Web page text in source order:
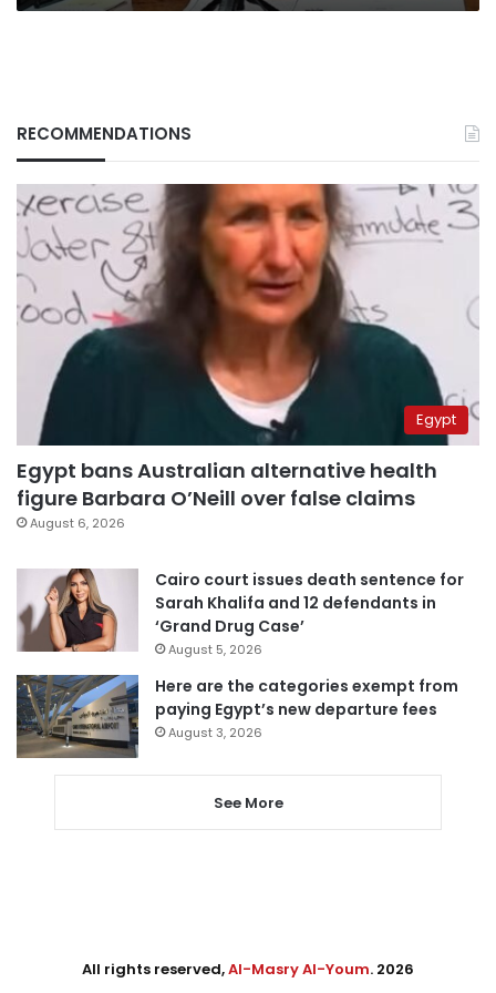
RECOMMENDATIONS
Egypt
Egypt bans Australian alternative health
figure Barbara O’Neill over false claims
August 6, 2026
Cairo court issues death sentence for
Sarah Khalifa and 12 defendants in
‘Grand Drug Case’
August 5, 2026
Here are the categories exempt from
paying Egypt’s new departure fees
August 3, 2026
See More
All rights reserved,Al-Masry Al-Youm. 2026